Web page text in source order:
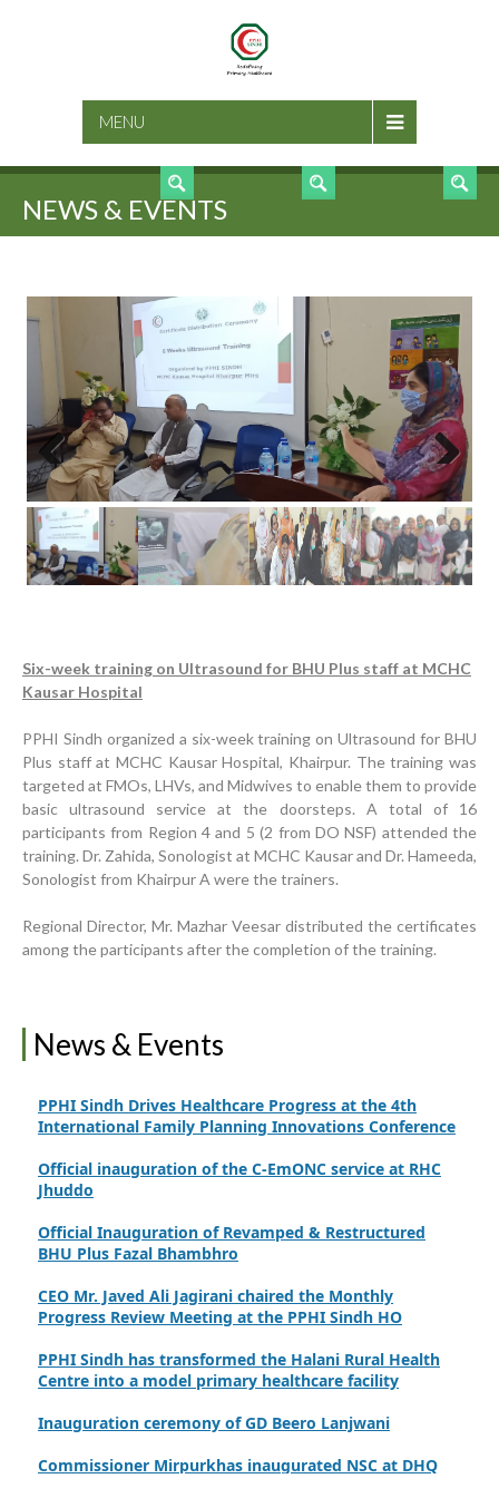
MENU SEARCH
NEWS & EVENTS
Previous Next
Six-week training on Ultrasound for BHU Plus staff at MCHC
Kausar Hospital
PPHI Sindh organized a six-week training on Ultrasound for BHU
Plus staff at MCHC Kausar Hospital, Khairpur. The training was
targeted at FMOs, LHVs, and Midwives to enable them to provide
basic ultrasound service at the doorsteps. A total of 16
participants from Region 4 and 5 (2 from DO NSF) attended the
training. Dr. Zahida, Sonologist at MCHC Kausar and Dr. Hameeda,
Sonologist from Khairpur A were the trainers.
Regional Director, Mr. Mazhar Veesar distributed the certificates
among the participants after the completion of the training.
News & Events
Progress Review Meeting
Inauguration Ceremony | BHU Ali Bux Shah & GD
Adhori Tail, District Badin-A
World Breastfeeding Week Celebration
Rural Sindh
Finance Secretary Government of Sindh Fayaz Ahmed
Jatoi Visits PPHI Sindh Head Office
PPHI Sindh Drives Healthcare Progress at the 4th
International Family Planning Innovations Conference
Official inauguration of the C-EmONC service at RHC
Jhuddo
Official Inauguration of Revamped & Restructured
BHU Plus Fazal Bhambhro
CEO Mr. Javed Ali Jagirani chaired the Monthly
Progress Review Meeting at the PPHI Sindh HO
PPHI Sindh has transformed the Halani Rural Health
Centre into a model primary healthcare facility
Inauguration ceremony of GD Beero Lanjwani
Commissioner Mirpurkhas inaugurated NSC at DHQ
Hospital Mirpurkhas on 10th June 2026